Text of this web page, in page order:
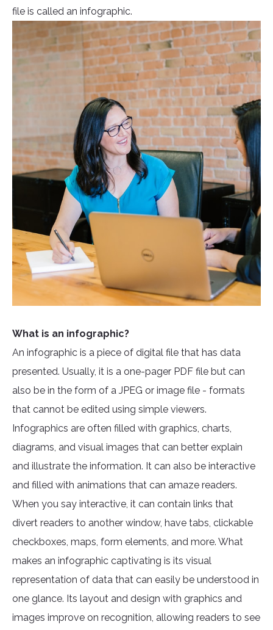
file is called an infographic.
What is an infographic?
An infographic is a piece of digital file that has data
presented. Usually, it is a one-pager PDF file but can
also be in the form of a JPEG or image file - formats
that cannot be edited using simple viewers.
Infographics are often filled with graphics, charts,
diagrams, and visual images that can better explain
and illustrate the information. It can also be interactive
and filled with animations that can amaze readers.
When you say interactive, it can contain links that
divert readers to another window, have tabs, clickable
checkboxes, maps, form elements, and more. What
makes an infographic captivating is its visual
representation of data that can easily be understood in
one glance. Its layout and design with graphics and
images improve on recognition, allowing readers to see